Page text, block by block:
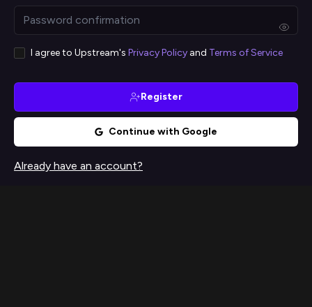
I agree to Upstream's Privacy Policy and Terms of Service
Register
Continue with Google
Already have an account?